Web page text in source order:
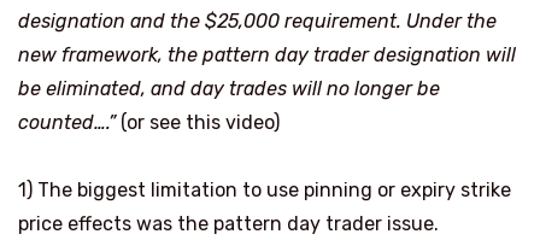
designation and the $25,000 requirement. Under the
new framework, the pattern day trader designation will
be eliminated, and day trades will no longer be
counted….” (or see this video)
1) The biggest limitation to use pinning or expiry strike
price effects was the pattern day trader issue.